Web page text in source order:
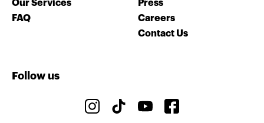
Our Services
FAQ
Press
Careers
Contact Us
Follow us